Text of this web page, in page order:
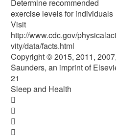
Determine recommended
exercise levels for individuals
Visit
http://www.cdc.gov/
vity/data/facts.html
Copyright © 2015, 2011,
Saunders, an imprint of
21
Sleep and Health



